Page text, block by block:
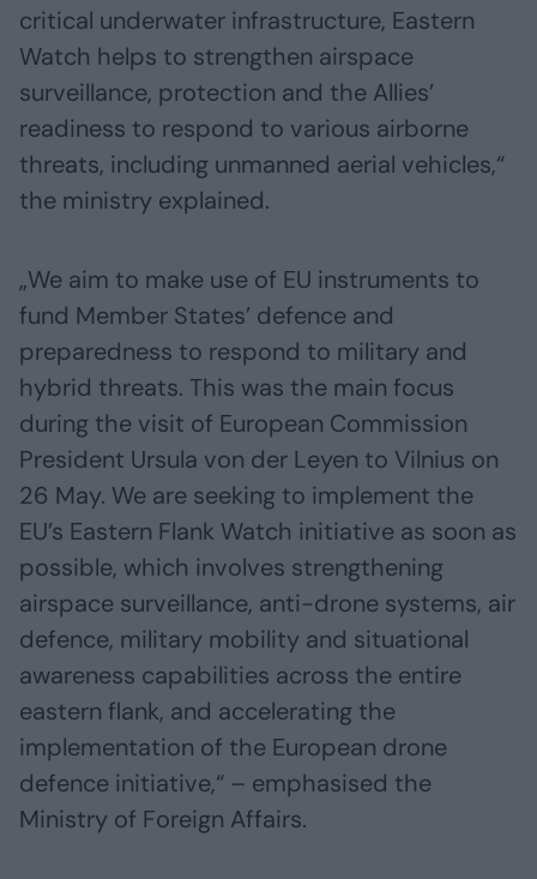
critical underwater infrastructure, Eastern
Watch helps to strengthen airspace
surveillance, protection and the Allies’
readiness to respond to various airborne
threats, including unmanned aerial vehicles,“
the ministry explained.
„We aim to make use of EU instruments to
fund Member States’ defence and
preparedness to respond to military and
hybrid threats. This was the main focus
during the visit of European Commission
President Ursula von der Leyen to Vilnius on
26 May. We are seeking to implement the
EU’s Eastern Flank Watch initiative as soon as
possible, which involves strengthening
airspace surveillance, anti-drone systems, air
defence, military mobility and situational
awareness capabilities across the entire
eastern flank, and accelerating the
implementation of the European drone
defence initiative,“ – emphasised the
Ministry of Foreign Affairs.